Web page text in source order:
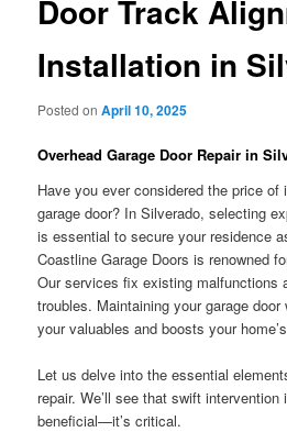
Door Track
Installation in
Posted onApril 10, 2025
Overhead Garage Door Repair in
Have you ever considered the price of
garage door? In Silverado, selecting
is essential to secure your residence
Coastline Garage Doors is renowned
Our services fix existing malfunctions
troubles. Maintaining your garage
your valuables and boosts your
Let us delve into the essential
repair. We’ll see that swift
beneficial—it’s critical.